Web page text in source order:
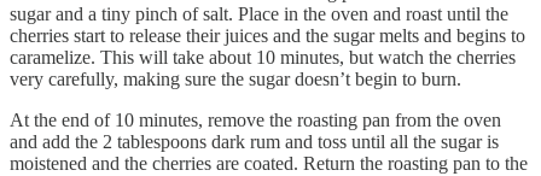
sugar and a tiny pinch of salt. Place in the oven and roast until the
cherries start to release their juices and the sugar melts and begins to
caramelize. This will take about 10 minutes, but watch the cherries
very carefully, making sure the sugar doesn’t begin to burn.
At the end of 10 minutes, remove the roasting pan from the oven
and add the 2 tablespoons dark rum and toss until all the sugar is
moistened and the cherries are coated. Return the roasting pan to the